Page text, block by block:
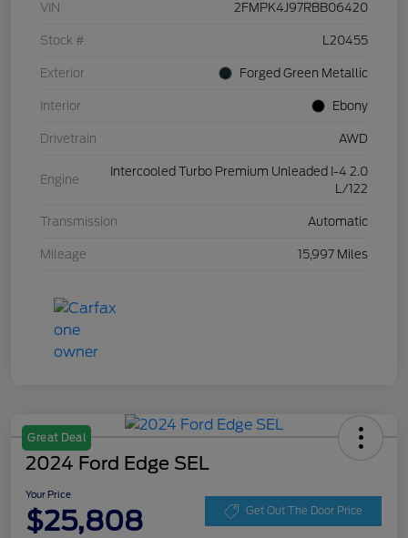
VIN 2FMPK4J97RBB06420
Stock # L20455
Exterior Forged Green Metallic
Interior Ebony
Drivetrain AWD
Engine
Intercooled Turbo Premium Unleaded I-4 2.0
L/122
Transmission Automatic
Mileage 15,997 Miles
Great Deal
2024 Ford Edge SEL
Your Price
$25,808 Get Out The Door Price